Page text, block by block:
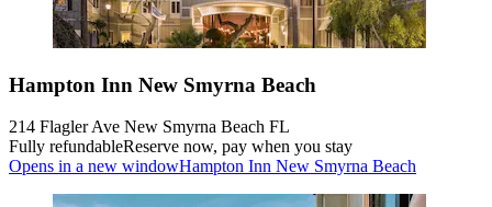
Hampton Inn New Smyrna Beach
214 Flagler Ave New Smyrna Beach FL
Fully refundableReserve now, pay when you stay
Opens in a new windowHampton Inn New Smyrna Beach